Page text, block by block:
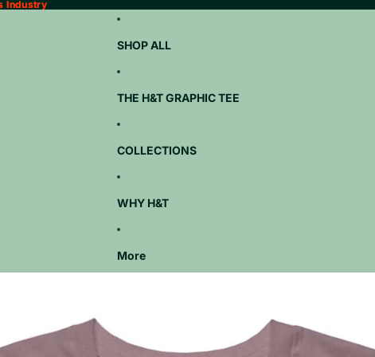
Industry
Industry
SHOP ALL
THE H&T GRAPHIC TEE
COLLECTIONS
WHY H&T
More